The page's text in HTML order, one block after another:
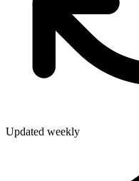
Updated weekly